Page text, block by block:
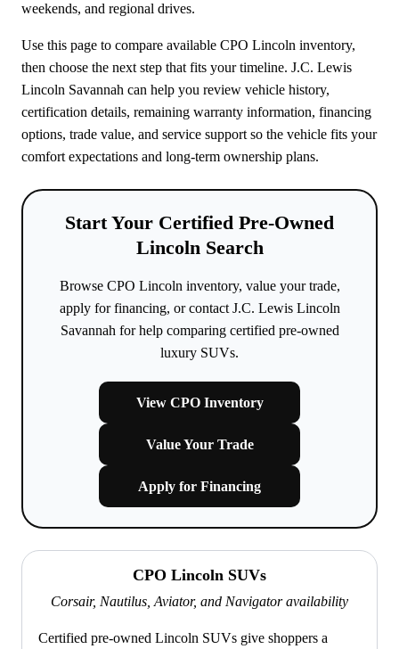
weekends, and regional drives.
Use this page to compare available CPO Lincoln inventory,
then choose the next step that fits your timeline. J.C. Lewis
Lincoln Savannah can help you review vehicle history,
certification details, remaining warranty information, financing
options, trade value, and service support so the vehicle fits your
comfort expectations and long-term ownership plans.
Start Your Certified Pre-Owned
Lincoln Search
Browse CPO Lincoln inventory, value your trade,
apply for financing, or contact J.C. Lewis Lincoln
Savannah for help comparing certified pre-owned
luxury SUVs.
View CPO Inventory
Value Your Trade
Apply for Financing
CPO Lincoln SUVs
Corsair, Nautilus, Aviator, and Navigator availability
Certified pre-owned Lincoln SUVs give shoppers a